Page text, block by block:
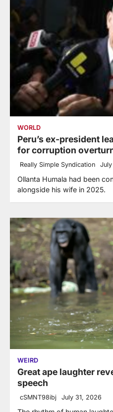
WORLD
Peru’s ex-president
for corruption
Really Simple Syndication
Ollanta Humala had been
alongside his wife in 2025.
WEIRD
Great ape laughter
speech
cSMNT98ibj July 31, 2026